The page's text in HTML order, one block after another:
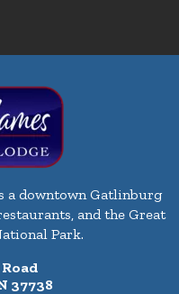
a downtown Gatlinburg
and the Great
Park.
37738